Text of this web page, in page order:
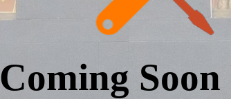
Coming Soon